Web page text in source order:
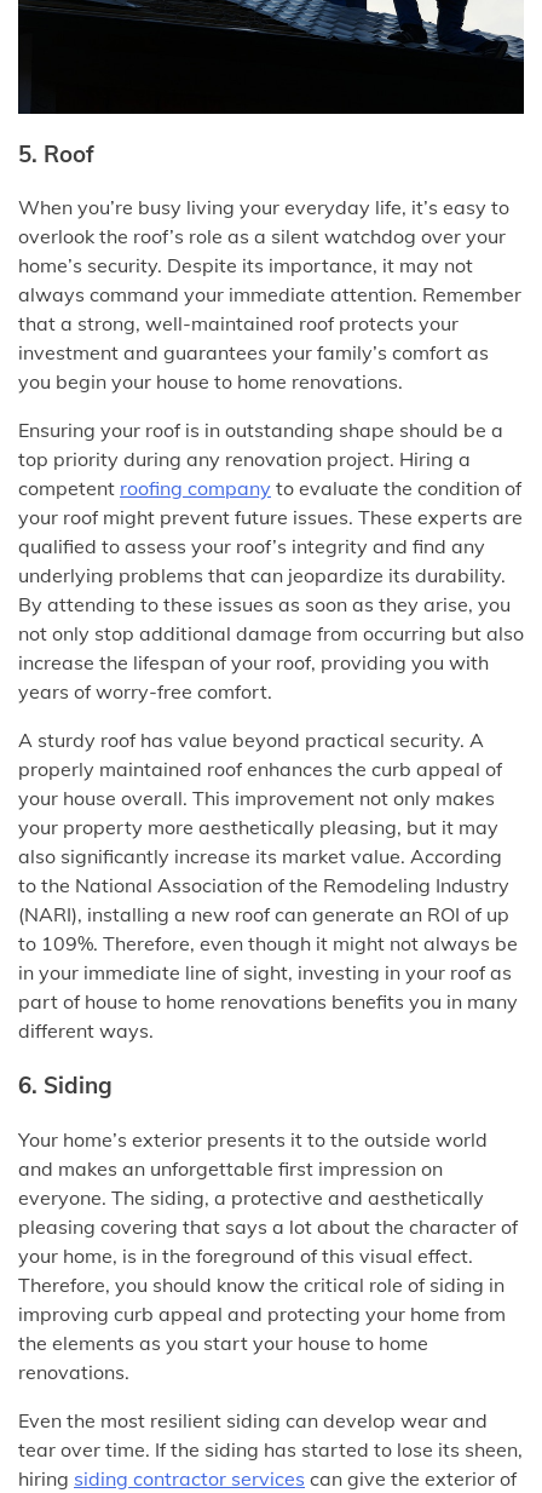
5. Roof
When you’re busy living your everyday life, it’s easy to
overlook the roof’s role as a silent watchdog over your
home’s security. Despite its importance, it may not
always command your immediate attention. Remember
that a strong, well-maintained roof protects your
investment and guarantees your family’s comfort as
you begin your house to home renovations.
Ensuring your roof is in outstanding shape should be a
top priority during any renovation project. Hiring a
competent roofing company to evaluate the condition of
your roof might prevent future issues. These experts are
qualified to assess your roof’s integrity and find any
underlying problems that can jeopardize its durability.
By attending to these issues as soon as they arise, you
not only stop additional damage from occurring but also
increase the lifespan of your roof, providing you with
years of worry-free comfort.
A sturdy roof has value beyond practical security. A
properly maintained roof enhances the curb appeal of
your house overall. This improvement not only makes
your property more aesthetically pleasing, but it may
also significantly increase its market value. According
to the National Association of the Remodeling Industry
(NARI), installing a new roof can generate an ROI of up
to 109%. Therefore, even though it might not always be
in your immediate line of sight, investing in your roof as
part of house to home renovations benefits you in many
different ways.
6. Siding
Your home’s exterior presents it to the outside world
and makes an unforgettable first impression on
everyone. The siding, a protective and aesthetically
pleasing covering that says a lot about the character of
your home, is in the foreground of this visual effect.
Therefore, you should know the critical role of siding in
improving curb appeal and protecting your home from
the elements as you start your house to home
renovations.
Even the most resilient siding can develop wear and
tear over time. If the siding has started to lose its sheen,
hiring siding contractor services can give the exterior of